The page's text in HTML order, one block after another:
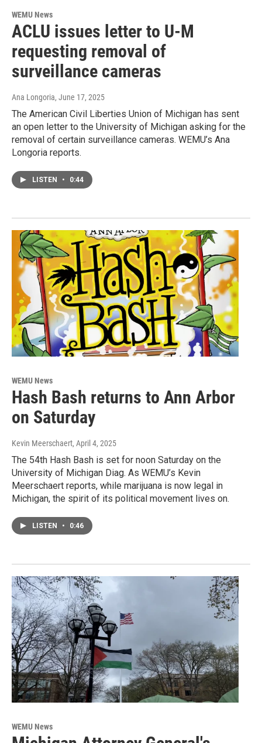
WEMU News
ACLU issues letter to U-M
requesting removal of
surveillance cameras
Ana Longoria, June 17, 2025
The American Civil Liberties Union of Michigan has sent
an open letter to the University of Michigan asking for the
removal of certain surveillance cameras. WEMU’s Ana
Longoria reports.
LISTEN • 0:44
WEMU News
Hash Bash returns to Ann Arbor
on Saturday
Kevin Meerschaert, April 4, 2025
The 54th Hash Bash is set for noon Saturday on the
University of Michigan Diag. As WEMU’s Kevin
Meerschaert reports, while marijuana is now legal in
Michigan, the spirit of its political movement lives on.
LISTEN • 0:46
WEMU News